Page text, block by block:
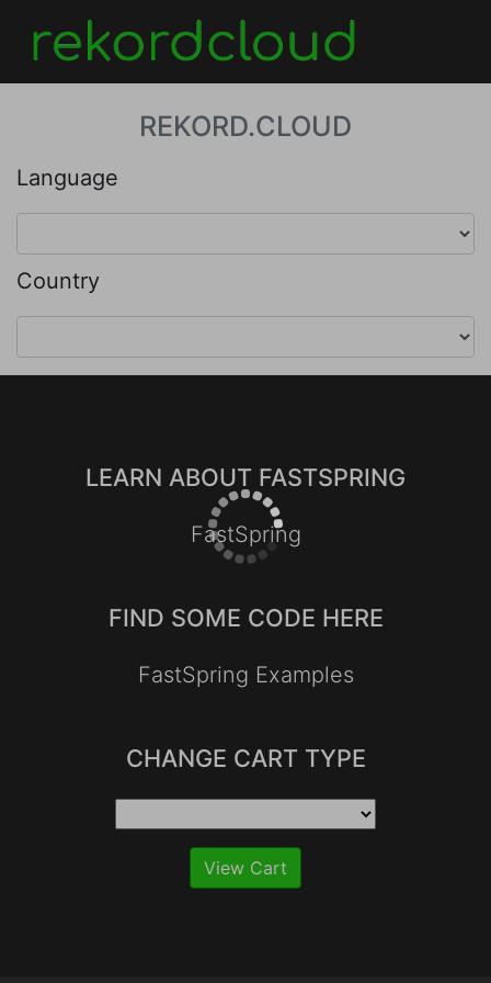
REKORD.CLOUD
Language
Country
LEARN ABOUT FASTSPRING
FastSpring
FIND SOME CODE HERE
FastSpring Examples
CHANGE CART TYPE
View Cart